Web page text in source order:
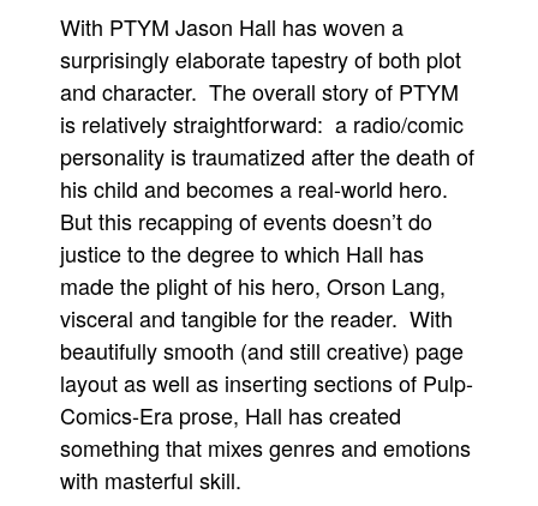
Advanced Search
With PTYM Jason Hall has woven a
surprisingly elaborate tapestry of both plot
and character. The overall story of PTYM
is relatively straightforward: a radio/comic
personality is traumatized after the death of
his child and becomes a real-world hero.
But this recapping of events doesn’t do
justice to the degree to which Hall has
made the plight of his hero, Orson Lang,
visceral and tangible for the reader. With
beautifully smooth (and still creative) page
layout as well as inserting sections of Pulp-
Comics-Era prose, Hall has created
something that mixes genres and emotions
with masterful skill.